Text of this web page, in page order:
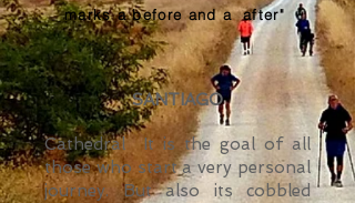
marks a before and a
after"
SANTIAGO
Cathedral
It is the goal of all
those who start a very personal
journey. But also its cobbled